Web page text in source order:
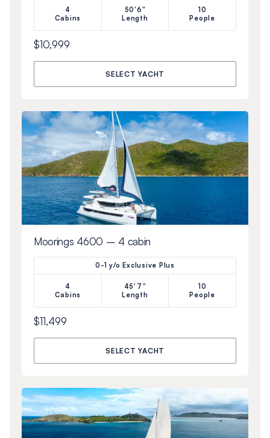
4
Cabins
50'6"
Length
10
People
$10,999
SELECT YACHT
Moorings 4600 – 4 cabin
0-1 y/o Exclusive Plus
4
Cabins
45'7"
Length
10
People
$11,499
SELECT YACHT